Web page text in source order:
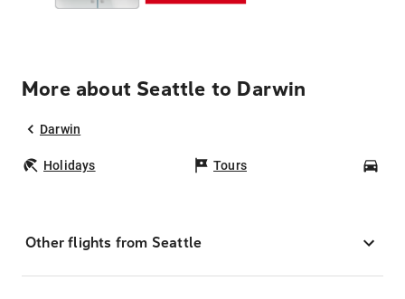
More about Seattle to Darwin
Darwin
Holidays Tours
Other flights from Seattle